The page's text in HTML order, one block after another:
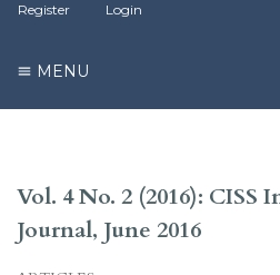
Register Login
MENU
Vol. 4 No. 2 (2016):
Journal, June 2016